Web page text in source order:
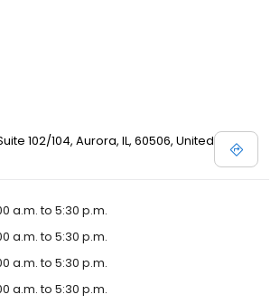
102/104, Aurora, IL, 60506, United
a.m. to 5:30 p.m.
a.m. to 5:30 p.m.
a.m. to 5:30 p.m.
a.m. to 5:30 p.m.